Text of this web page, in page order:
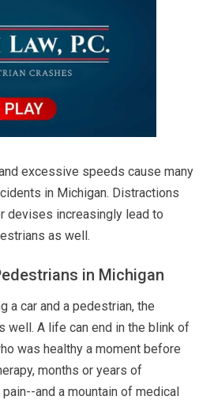
excessive speeds cause many
in Michigan. Distractions
devises increasingly lead to
as well.
in Michigan
a car and a pedestrian, the
well. A life can end in the blink of
was healthy a moment before
months or years of
and a mountain of medical